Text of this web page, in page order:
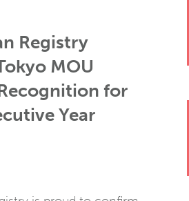
Registry
MOU
for
Year